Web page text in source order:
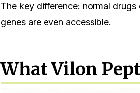
The key difference: normal
genes are even accessible.
What Vilon